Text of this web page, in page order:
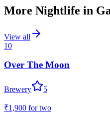
More Nightlife in
View all
10
Over The Moon
Brewery 5
₹1,900 for two